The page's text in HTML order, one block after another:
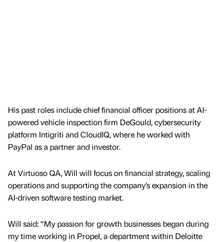
His past roles include chief financial officer positions at AI-
powered vehicle inspection firm DeGould, cybersecurity
platform Intigriti and CloudIQ, where he worked with
PayPal as a partner and investor.
At Virtuoso QA, Will will focus on financial strategy, scaling
operations and supporting the company’s expansion in the
AI-driven software testing market.
Will said: “My passion for growth businesses began during
my time working in Propel, a department within Deloitte